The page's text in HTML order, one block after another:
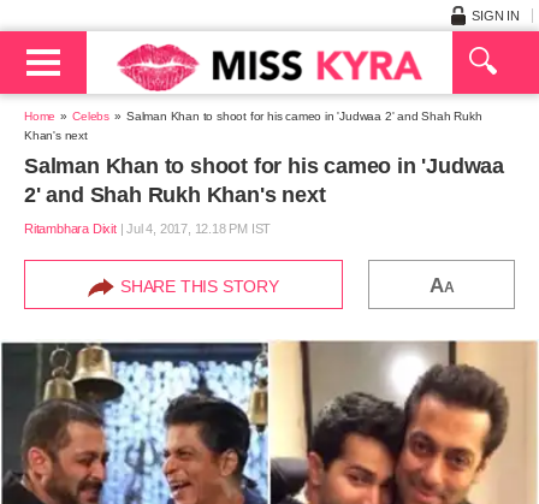
SIGN IN
Home Celebs
Salman Khan to shoot for his cameo in 'Judwaa 2' and Shah Rukh
Khan's next
Salman Khan to shoot for his cameo in 'Judwaa
2' and Shah Rukh Khan's next
Ritambhara Dixit|Jul 4, 2017, 12.18 PM IST
SHARE THIS STORY AA